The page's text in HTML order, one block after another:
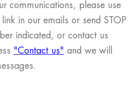
communications, please use
in our emails or send STOP
indicated, or contact us
"Contact us" and we will